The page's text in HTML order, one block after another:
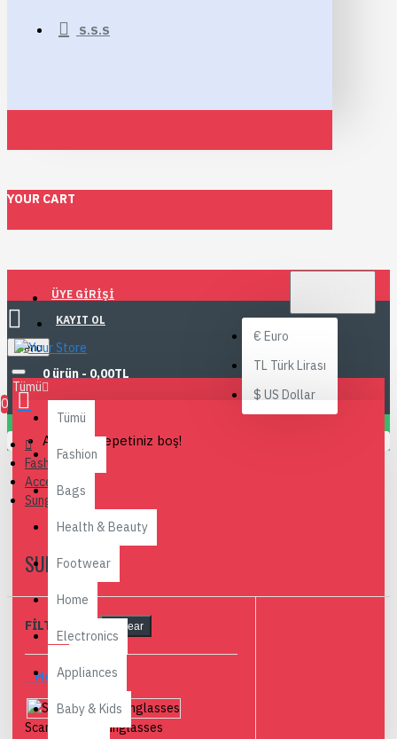
S.S.S
YOUR CART
ÜYE GIRIŞI
KAYIT OL
€ Euro
TL Türk Lirası
$ US Dollar
Menu
0 ürün - 0,00TL
0
Alışveriş sepetiniz boş!
Tümü
Tümü
Fashion
Bags
Health & Beauty
Footwear
Home
Electronics
Appliances
Baby & Kids
Fashion
Accesories
Sunglasses
SUNGLASSES
FILTRELEME Clear
MARKALAR
Scandinavian Sunglasses